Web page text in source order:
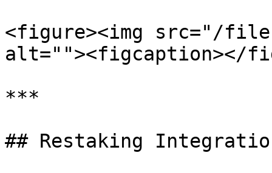
<figure><img src="/files/
alt=""><figcaption></
***
## Restaking